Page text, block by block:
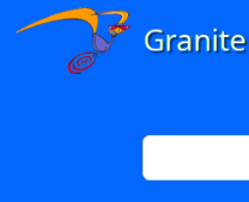
Skip to main content
Search